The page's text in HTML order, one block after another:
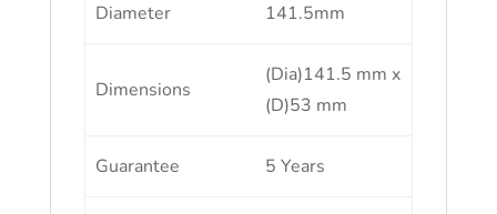
Diameter 141.5mm
Dimensions
(Dia)141.5 mm x
(D)53 mm
Guarantee 5 Years